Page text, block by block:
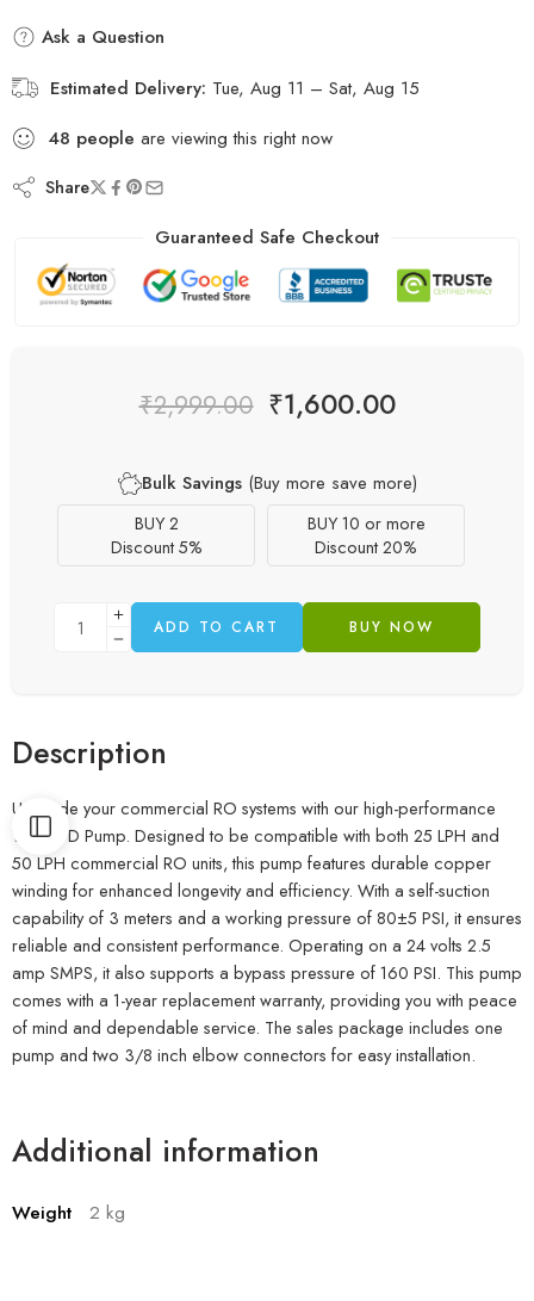
Ask a Question
Estimated Delivery: Tue, Aug 11 – Sat, Aug 15
48 people are viewing this right now
Share
Guaranteed Safe Checkout
₹2,999.00 ₹1,600.00
Bulk Savings(Buy more save more)
BUY 2
Discount 5%
BUY 10 or more
Discount 20%
ADD TO CART BUY NOW
Description
Upgrade your commercial RO systems with our high-performance
150 GPD Pump. Designed to be compatible with both 25 LPH and
50 LPH commercial RO units, this pump features durable copper
winding for enhanced longevity and efficiency. With a self-suction
capability of 3 meters and a working pressure of 80±5 PSI, it ensures
reliable and consistent performance. Operating on a 24 volts 2.5
amp SMPS, it also supports a bypass pressure of 160 PSI. This pump
comes with a 1-year replacement warranty, providing you with peace
of mind and dependable service. The sales package includes one
pump and two 3/8 inch elbow connectors for easy installation.
Additional information
Weight 2 kg